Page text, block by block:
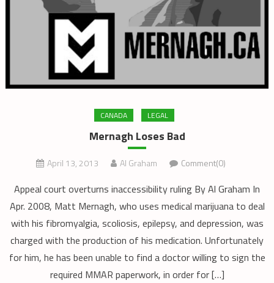
CANADA LEGAL
Mernagh Loses Bad
April 13, 2013 Al Graham Comment(0)
Appeal court overturns inaccessibility ruling By Al Graham In
Apr. 2008, Matt Mernagh, who uses medical marijuana to deal
with his fibromyalgia, scoliosis, epilepsy, and depression, was
charged with the production of his medication. Unfortunately
for him, he has been unable to find a doctor willing to sign the
required MMAR paperwork, in order for […]